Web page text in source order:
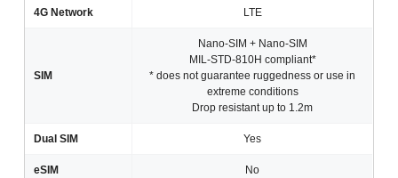
4G Network LTE
SIM
Nano-SIM + Nano-SIM
MIL-STD-810H compliant*
* does not guarantee ruggedness or use in
extreme conditions
Drop resistant up to 1.2m
Dual SIM Yes
eSIM No